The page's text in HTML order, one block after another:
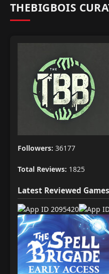
THEBIGBOIS
Followers: 36177
Total Reviews: 1825
Latest Reviewed Games